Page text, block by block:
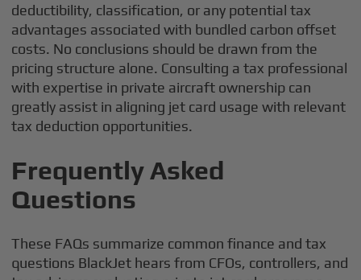
deductibility, classification, or any potential tax
advantages associated with bundled carbon offset
costs. No conclusions should be drawn from the
pricing structure alone. Consulting a tax professional
with expertise in private aircraft ownership can
greatly assist in aligning jet card usage with relevant
tax deduction opportunities.
Frequently Asked
Questions
These FAQs summarize common finance and tax
questions BlackJet hears from CFOs, controllers, and